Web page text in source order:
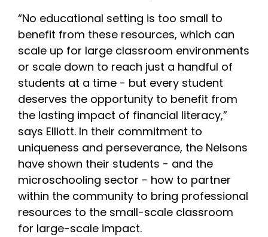
“No educational setting is too small to
benefit from these resources, which can
scale up for large classroom environments
or scale down to reach just a handful of
students at a time - but every student
deserves the opportunity to benefit from
the lasting impact of financial literacy,”
says Elliott. In their commitment to
uniqueness and perseverance, the Nelsons
have shown their students - and the
microschooling sector - how to partner
within the community to bring professional
resources to the small-scale classroom
for large-scale impact.